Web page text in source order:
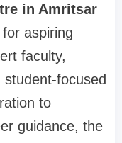
in Amritsar
aspiring
faculty,
focused
to
guidance, the